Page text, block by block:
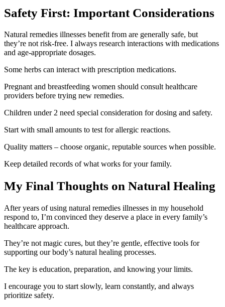
Safety First: Important Considerations
Natural remedies illnesses benefit from are generally safe, but
they’re not risk-free. I always research interactions with medications
and age-appropriate dosages.
Some herbs can interact with prescription medications.
Pregnant and breastfeeding women should consult healthcare
providers before trying new remedies.
Children under 2 need special consideration for dosing and safety.
Start with small amounts to test for allergic reactions.
Quality matters – choose organic, reputable sources when possible.
Keep detailed records of what works for your family.
My Final Thoughts on Natural Healing
After years of using natural remedies illnesses in my household
respond to, I’m convinced they deserve a place in every family’s
healthcare approach.
They’re not magic cures, but they’re gentle, effective tools for
supporting our body’s natural healing processes.
The key is education, preparation, and knowing your limits.
I encourage you to start slowly, learn constantly, and always
prioritize safety.